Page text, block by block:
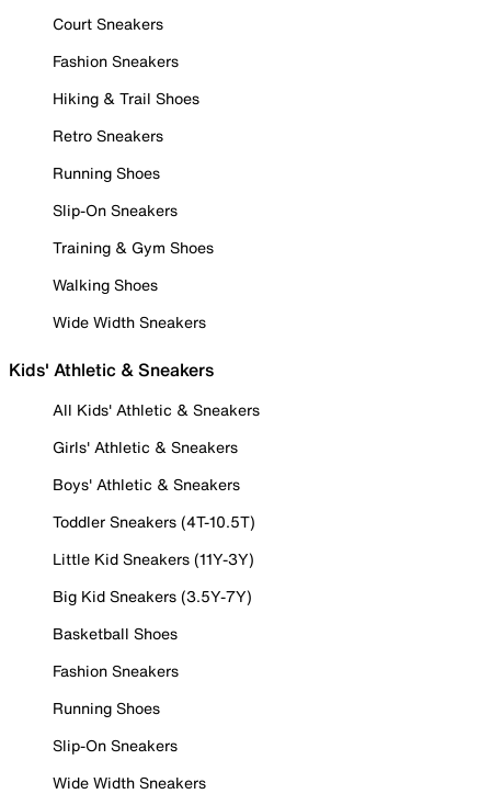
Court Sneakers
Fashion Sneakers
Hiking & Trail Shoes
Retro Sneakers
Running Shoes
Slip-On Sneakers
Training & Gym Shoes
Walking Shoes
Wide Width Sneakers
Kids' Athletic & Sneakers
All Kids' Athletic & Sneakers
Girls' Athletic & Sneakers
Boys' Athletic & Sneakers
Toddler Sneakers (4T-10.5T)
Little Kid Sneakers (11Y-3Y)
Big Kid Sneakers (3.5Y-7Y)
Basketball Shoes
Fashion Sneakers
Running Shoes
Slip-On Sneakers
Wide Width Sneakers